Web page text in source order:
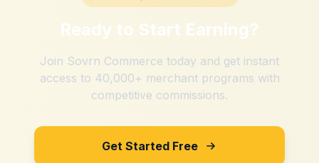
Ready to Start Earning?
Join Sovrn Commerce today and get instant
access to 40,000+ merchant programs with
competitive commissions.
Get Started Free